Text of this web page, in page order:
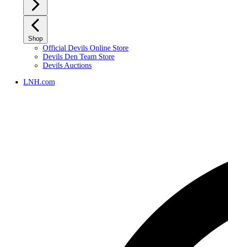
Shop
Official Devils Online Store
Devils Den Team Store
Devils Auctions
LNH.com